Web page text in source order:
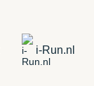
i-Run.nl